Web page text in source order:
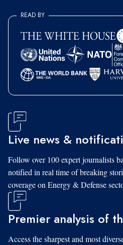
READ BY
Live news &
Follow over 100 expert journalists
notified in real time of breaking
coverage on Energy & Defense
Premier analysis of
Access the sharpest and most